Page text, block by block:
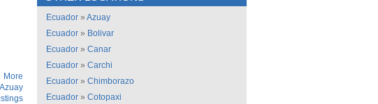
More
Azuay
Ecuador » Azuay
Ecuador » Bolivar
Ecuador » Canar
Ecuador » Carchi
Ecuador » Chimborazo
Ecuador » Cotopaxi